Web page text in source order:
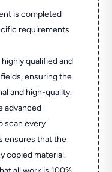
is completed
requirements
qualified and
ensuring the
and high-quality.
advanced
scan every
ensures that the
copied material.